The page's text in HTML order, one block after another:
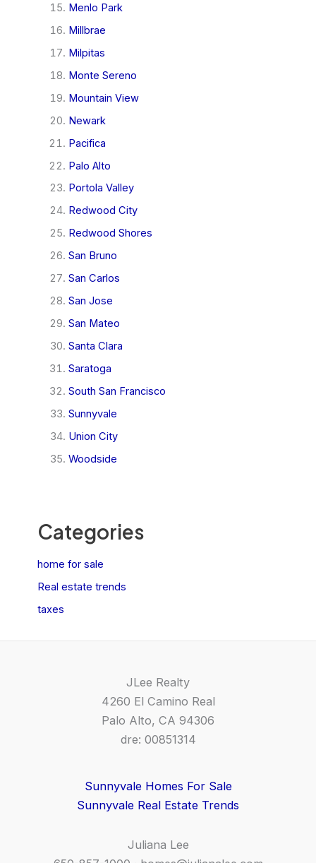
Menlo Park
Millbrae
Milpitas
Monte Sereno
Mountain View
Newark
Pacifica
Palo Alto
Portola Valley
Redwood City
Redwood Shores
San Bruno
San Carlos
San Jose
San Mateo
Santa Clara
Saratoga
South San Francisco
Sunnyvale
Union City
Woodside
Categories
home for sale
Real estate trends
taxes
JLee Realty
4260 El Camino Real
Palo Alto, CA 94306
dre: 00851314
Sunnyvale Homes For Sale
Sunnyvale Real Estate Trends
Juliana Lee